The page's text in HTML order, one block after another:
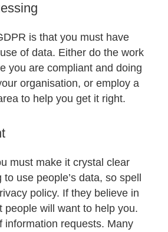
is that you must have
of data. Either do the work
you are compliant and doing
organisation, or employ a
to help you get it right.
must make it crystal clear
to use people’s data, so spell
policy. If they believe in
people will want to help you.
information requests. Many